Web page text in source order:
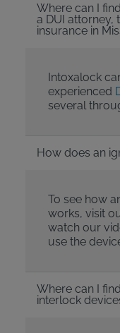
Where can I
a DUI attorney,
insurance in
Intoxalock
experienced
several
How does an
To see how
works, visit
watch our
use the
Where can I
interlock